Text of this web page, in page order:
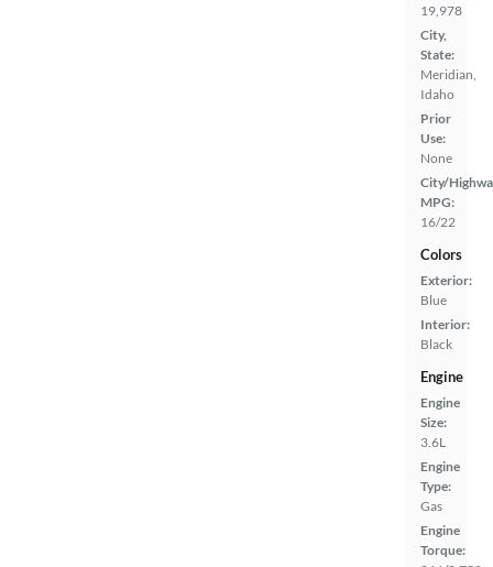
19,978
City,
State:
Meridian,
Idaho
Prior
Use:
None
City/
MPG:
16/22
Colors
Exterior:
Blue
Interior:
Black
Engine
Engine
Size:
3.6L
Engine
Type:
Gas
Engine
Torque: